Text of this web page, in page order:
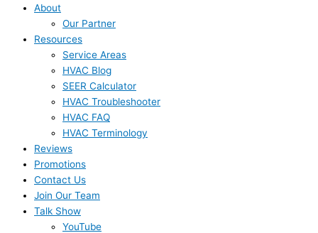
About
Our Partner
Resources
Service Areas
HVAC Blog
SEER Calculator
HVAC Troubleshooter
HVAC FAQ
HVAC Terminology
Reviews
Promotions
Contact Us
Join Our Team
Talk Show
YouTube